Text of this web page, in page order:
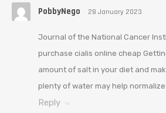
PobbyNego 28 January 2023
Journal of the National Cancer
purchase cialis online cheap
amount of salt in your diet and
plenty of water may help
Reply